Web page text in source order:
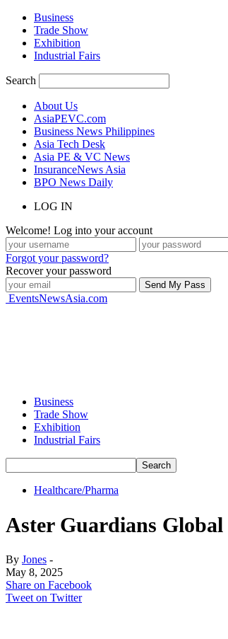
Business
Trade Show
Exhibition
Industrial Fairs
Search
About Us
AsiaPEVC.com
Business News Philippines
Asia Tech Desk
Asia PE & VC News
InsuranceNews Asia
BPO News Daily
LOG IN
Welcome! Log into your account
Forgot your password?
Recover your password
EventsNewsAsia.com
Business
Trade Show
Exhibition
Industrial Fairs
Healthcare/Pharma
Aster Guardians
By Jones -
May 8, 2025
Share on Facebook
Tweet on Twitter